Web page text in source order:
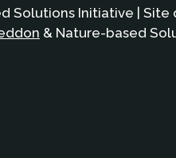
Solutions Initiative | Site
& Nature-based